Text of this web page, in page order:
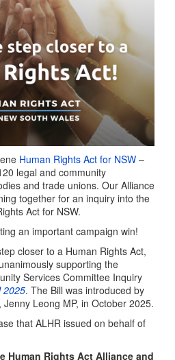
Human Rights Act for NSW –
legal and community
and trade unions. Our Alliance
together for an inquiry into the
Act for NSW.
an important campaign win!
closer to a Human Rights Act,
supporting the
Services Committee Inquiry
2025. The Bill was introduced by
Leong MP, in October 2025.
that ALHR issued on behalf of
Human Rights Act Alliance and